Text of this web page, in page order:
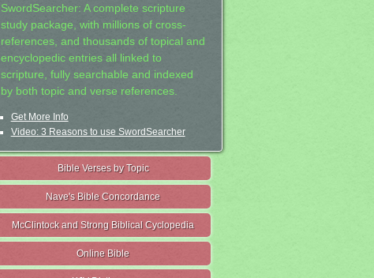
SwordSearcher: A complete scripture
study package, with millions of cross-
references, and thousands of topical and
encyclopedic entries all linked to
scripture, fully searchable and indexed
by both topic and verse references.
Get More Info
Video: 3 Reasons to use SwordSearcher
Bible Verses by Topic
Nave's Bible Concordance
McClintock and Strong Biblical Cyclopedia
Online Bible